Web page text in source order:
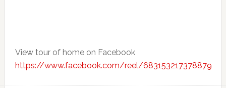
View tour of home on Facebook
https://www.facebook.com/reel/683153217378879